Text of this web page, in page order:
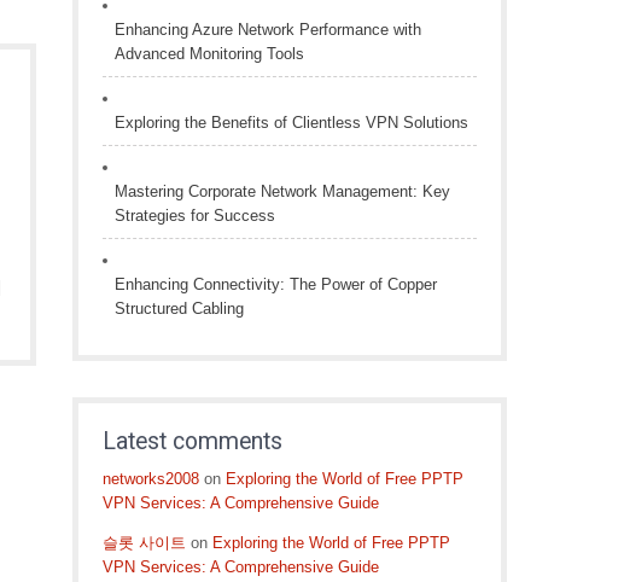
Enhancing Azure Network Performance with
Advanced Monitoring Tools
Exploring the Benefits of Clientless VPN Solutions
Mastering Corporate Network Management: Key
Strategies for Success
Enhancing Connectivity: The Power of Copper
Structured Cabling
Latest comments
networks2008 on Exploring the World of Free PPTP
VPN Services: A Comprehensive Guide
슬롯 사이트 on Exploring the World of Free PPTP
VPN Services: A Comprehensive Guide